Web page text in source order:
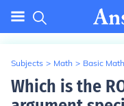
Subjects > Math > Basic Math
Which is the